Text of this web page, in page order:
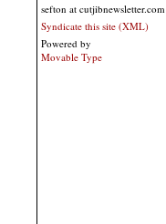
sefton at cutjibnewsletter.com
Syndicate this site (XML)
Powered by
Movable Type